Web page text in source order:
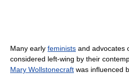
Many early feminists and advocates
considered left-wing by their
Mary Wollstonecraft was influenced